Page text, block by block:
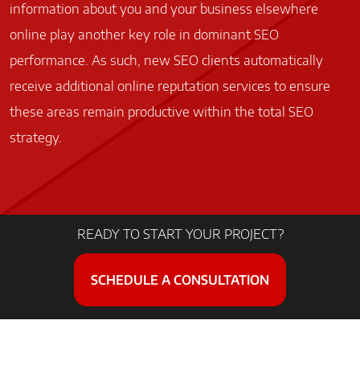
information about you and your business elsewhere
online play another key role in dominant SEO
performance. As such, new SEO clients automatically
receive additional online reputation services to ensure
these areas remain productive within the total SEO
strategy.
READY TO START YOUR PROJECT?
SCHEDULE A CONSULTATION